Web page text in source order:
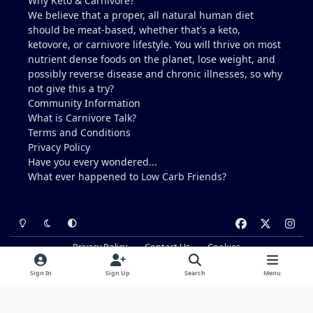
We believe that a proper, all natural human diet
should be meat-based, whether that's a keto,
ketovore, or carnivore lifestyle. You will thrive on most
nutrient dense foods on the planet, lose weight, and
possibly reverse disease and chronic illnesses, so why
not give this a try?
Community Information
What is Carnivore Talk?
Terms and Conditions
Privacy Policy
Have you every wondered...
What ever happened to Low Carb Friends?
Light ModeDark ModeSystem Preference
a
n
s
t
Privacy Policy Contact Us
Cookies
Powered by
Invision Community
Sign In Sign Up Search Menu